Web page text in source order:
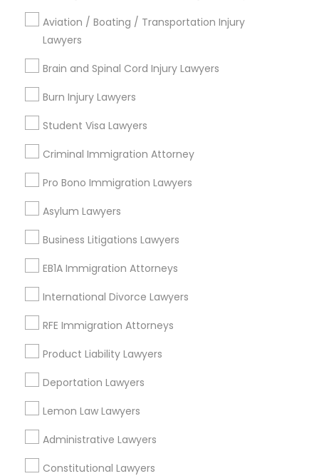
Immigration Lawyers
Indian Lawyers
Aviation / Boating / Transportation Injury
Lawyers
Brain and Spinal Cord Injury Lawyers
Burn Injury Lawyers
Student Visa Lawyers
Criminal Immigration Attorney
Pro Bono Immigration Lawyers
Asylum Lawyers
Business Litigations Lawyers
EB1A Immigration Attorneys
International Divorce Lawyers
RFE Immigration Attorneys
Product Liability Lawyers
Deportation Lawyers
Lemon Law Lawyers
Administrative Lawyers
Constitutional Lawyers
Downtown, GA
Capitol Gateway, GA
Castleberry Hill, GA
Sweet Auburn, GA
Vine City, GA
Summerhill, GA
Catastrophic Injury Lawyers Nearby
Locality
Decatur, GA
Atlanta, GA
Clarkston, GA
Smyrna, GA
Ellenwood, GA
Sandy Springs, GA